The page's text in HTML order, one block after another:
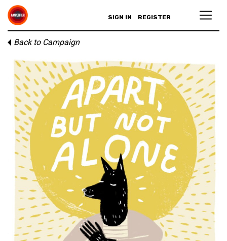
SIGN IN REGISTER
Back to Campaign